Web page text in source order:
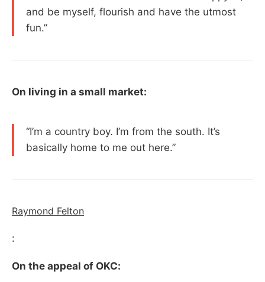
and be myself, flourish and have the utmost
fun.”
On living in a small market:
“I’m a country boy. I’m from the south. It’s
basically home to me out here.”
Raymond Felton
:
On the appeal of OKC: